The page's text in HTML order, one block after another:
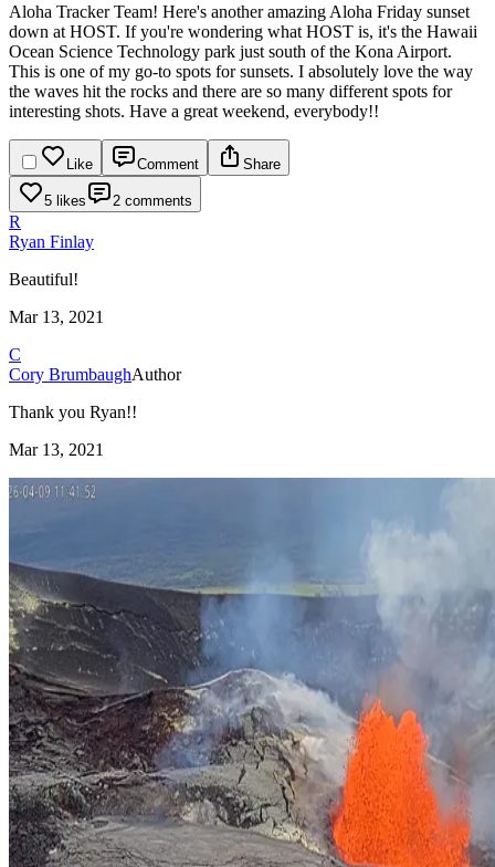
Aloha Tracker Team! Here's another amazing Aloha Friday sunset
down at HOST. If you're wondering what HOST is, it's the Hawaii
Ocean Science Technology park just south of the Kona Airport.
This is one of my go-to spots for sunsets. I absolutely love the way
the waves hit the rocks and there are so many different spots for
interesting shots. Have a great weekend, everybody!!
Like Comment Share
5 likes 2 comments
R
Ryan Finlay
Beautiful!
Mar 13, 2021
C
Cory BrumbaughAuthor
Thank you Ryan!!
Mar 13, 2021